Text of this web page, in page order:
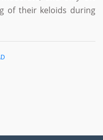
of their keloids during